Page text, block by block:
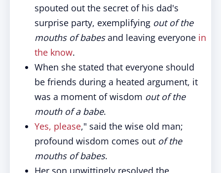
spouted out the secret of his dad's
surprise party, exemplifying out of the
mouths of babesand leaving everyone in
the know.
When she stated that everyone should
be friends during a heated argument, it
was a moment of wisdom out of the
mouth of a babe.
Yes, please," said the wise old man;
profound wisdom comes out of the
mouths of babes.
Her son unwittingly resolved the